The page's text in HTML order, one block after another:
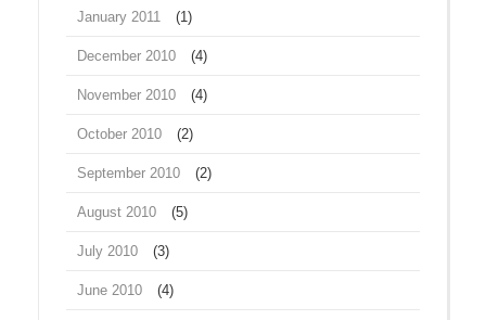
January 2011 (1)
December 2010 (4)
November 2010 (4)
October 2010 (2)
September 2010 (2)
August 2010 (5)
July 2010 (3)
June 2010 (4)